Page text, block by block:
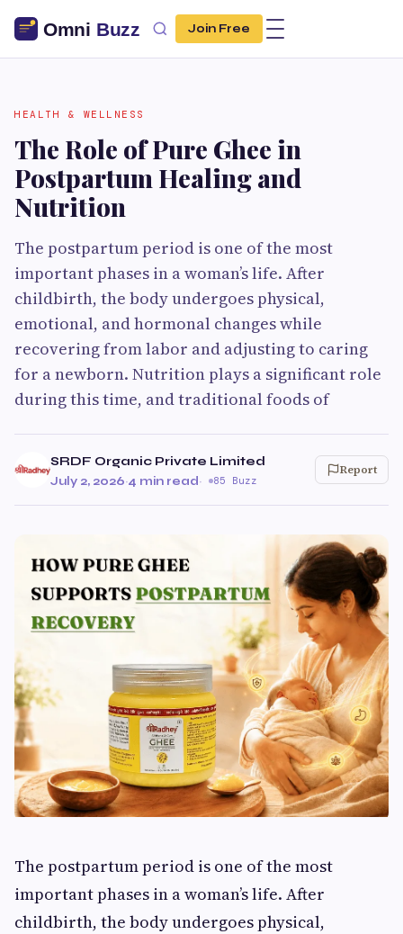
Join Free
HEALTH & WELLNESS
The Role of Pure Ghee in
Postpartum Healing and
Nutrition
The postpartum period is one of the most
important phases in a woman’s life. After
childbirth, the body undergoes physical,
emotional, and hormonal changes while
recovering from labor and adjusting to caring
for a newborn. Nutrition plays a significant role
during this time, and traditional foods of
SRDF Organic Private Limited
July 2, 2026·4 min read· 85 Buzz
Report
The postpartum period is one of the most
important phases in a woman’s life. After
childbirth, the body undergoes physical,